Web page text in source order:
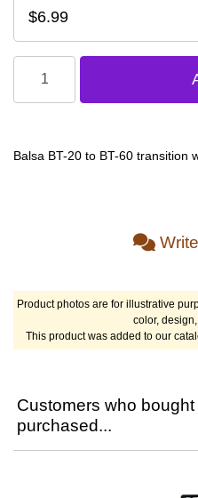
$6.99
Balsa BT-20 to BT-60 transition
Product photos are for illustrative
color,
This product was added to our
Customers who
purchased...